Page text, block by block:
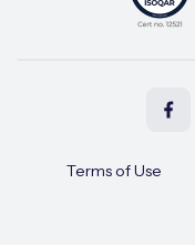
Terms of Use